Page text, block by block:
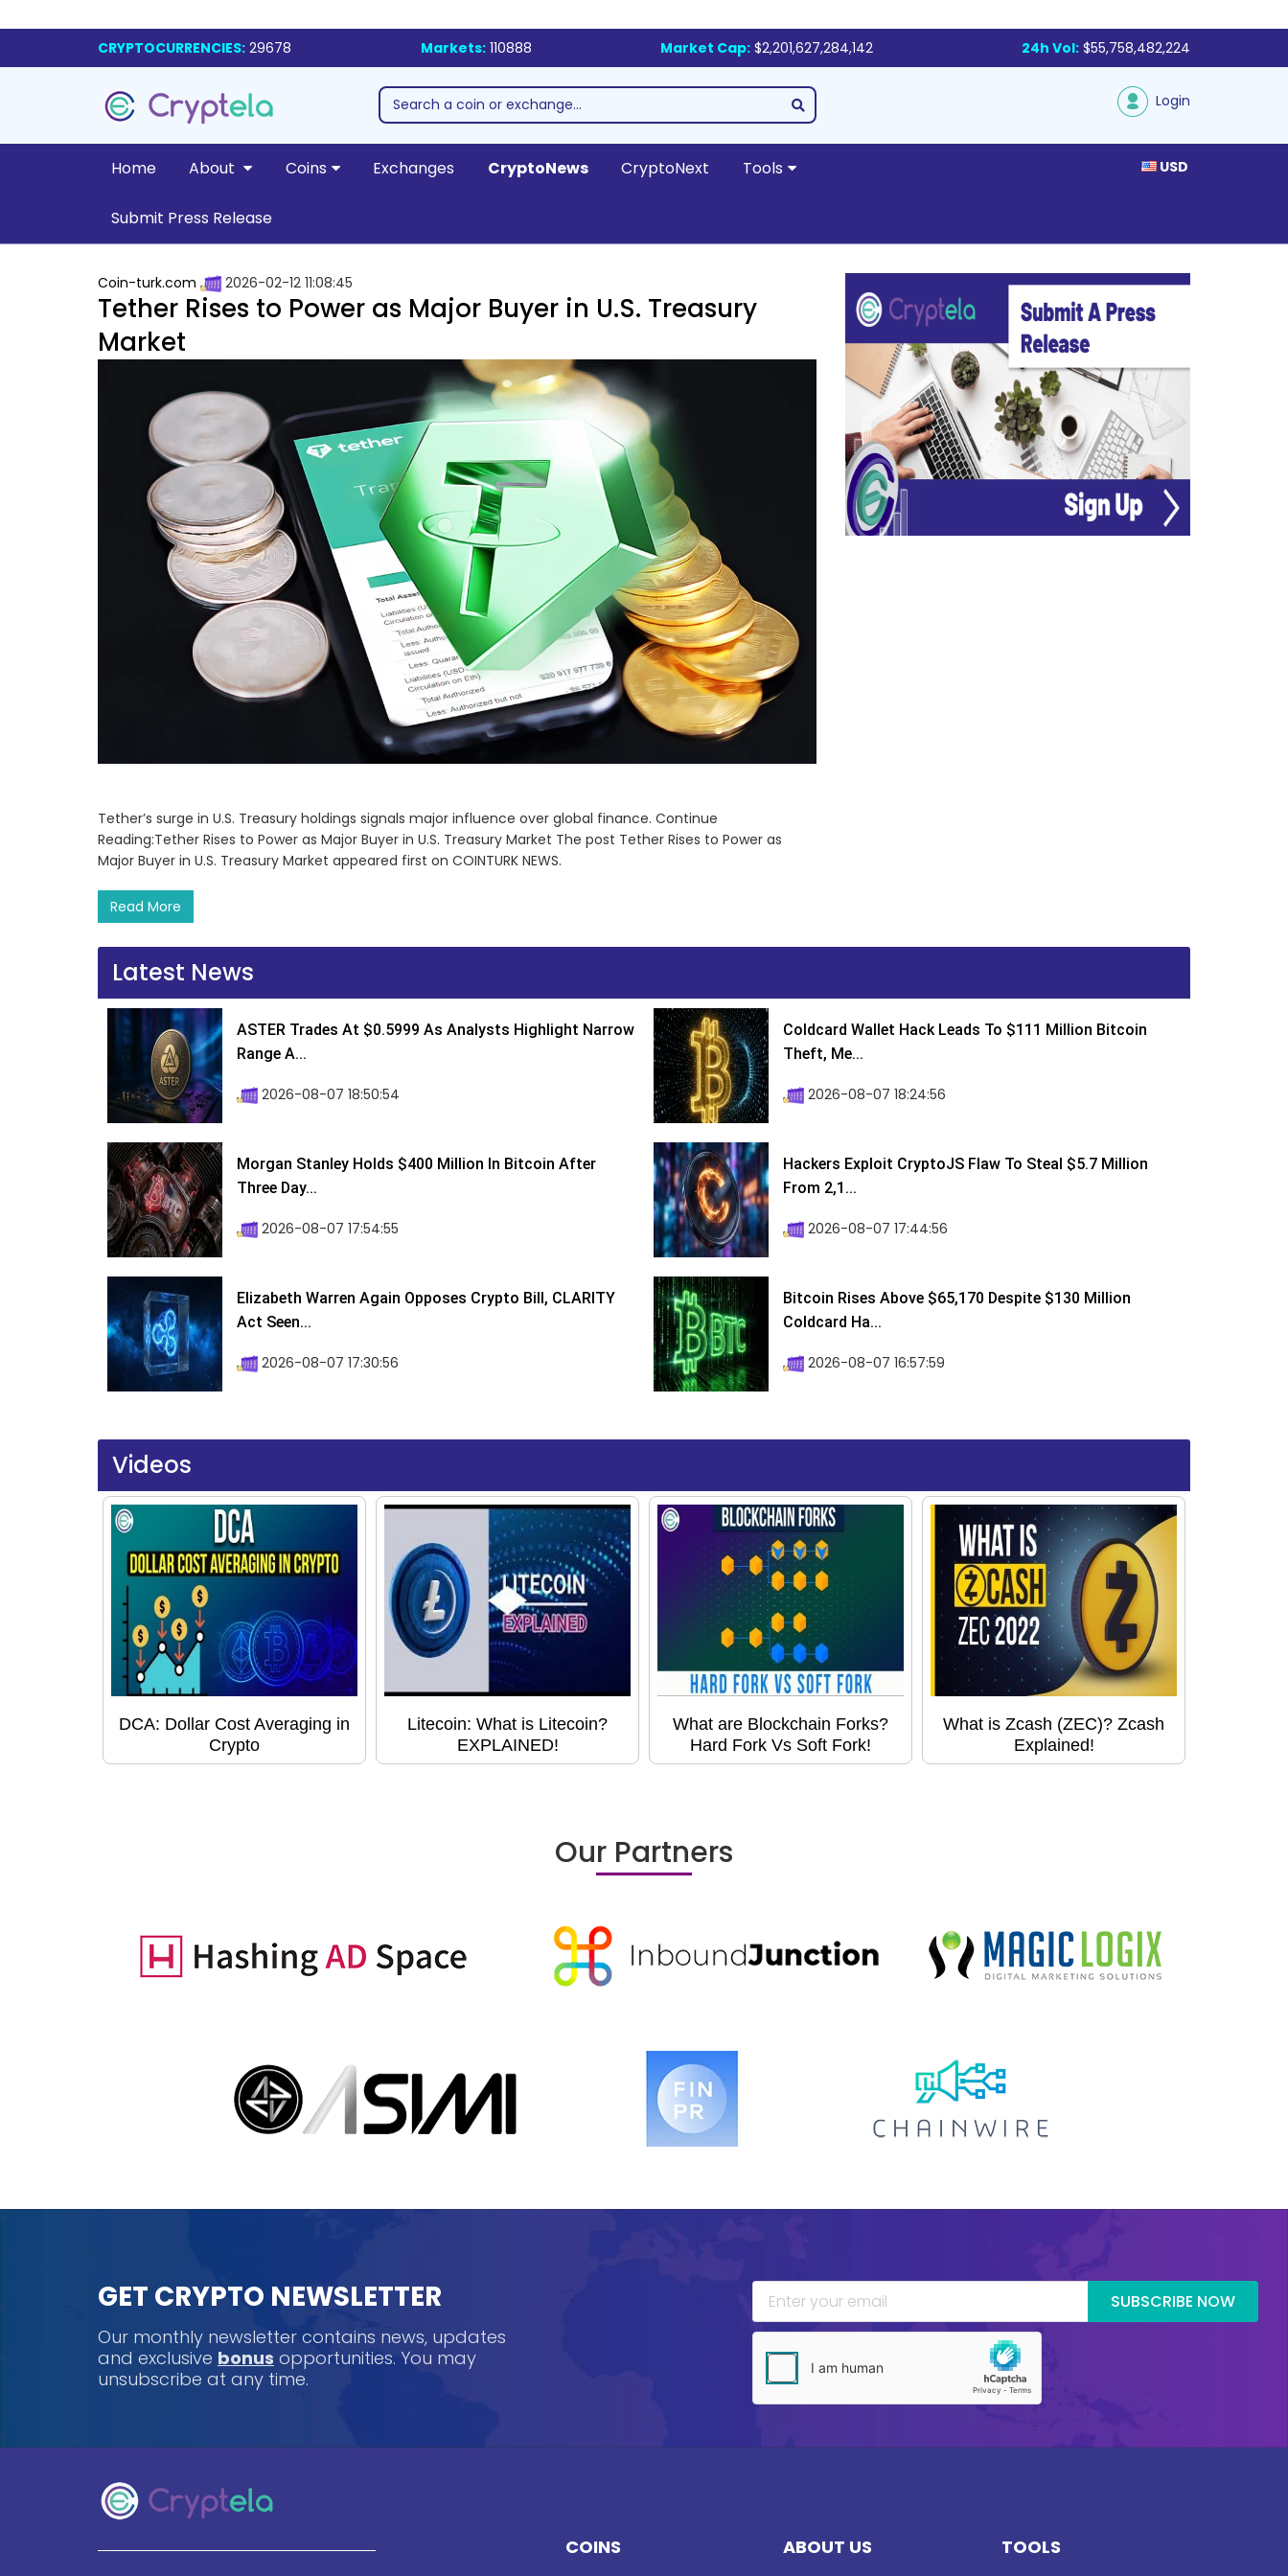
CRYPTOCURRENCIES: 29678 Markets:110888 Market Cap: $2,201,627,284,142 24h Vol: $55,758,482,224
Login
Home About Coins Exchanges CryptoNews CryptoNext Tools
Submit Press Release
USD
Coin-turk.com 2026-02-12 11:08:45
Tether Rises to Power as Major Buyer in U.S. Treasury
Market
Tether’s surge in U.S. Treasury holdings signals major influence over global finance. Continue
Reading:Tether Rises to Power as Major Buyer in U.S. Treasury Market The post Tether Rises to Power as
Major Buyer in U.S. Treasury Market appeared first on COINTURK NEWS.
Read More
Latest News
ASTER Trades At $0.5999 As Analysts Highlight Narrow
Range A...
2026-08-07 18:50:54
Coldcard Wallet Hack Leads To $111 Million Bitcoin
Theft, Me...
2026-08-07 18:24:56
Morgan Stanley Holds $400 Million In Bitcoin After
Three Day...
2026-08-07 17:54:55
Hackers Exploit CryptoJS Flaw To Steal $5.7 Million
From 2,1...
2026-08-07 17:44:56
Elizabeth Warren Again Opposes Crypto Bill, CLARITY
Act Seen...
2026-08-07 17:30:56
Bitcoin Rises Above $65,170 Despite $130 Million
Coldcard Ha...
2026-08-07 16:57:59
Videos
DCA: Dollar Cost Averaging in
Crypto
Litecoin: What is Litecoin?
EXPLAINED!
What are Blockchain Forks?
Hard Fork Vs Soft Fork!
What is Zcash (ZEC)? Zcash
Explained!
Our Partners
GET CRYPTO NEWSLETTER
Our monthly newsletter contains news, updates
and exclusive bonus opportunities. You may
unsubscribe at any time.
SUBSCRIBE NOW
COINS ABOUT US TOOLS